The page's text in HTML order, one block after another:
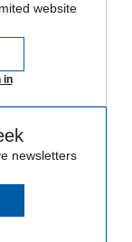
website
in
newsletters